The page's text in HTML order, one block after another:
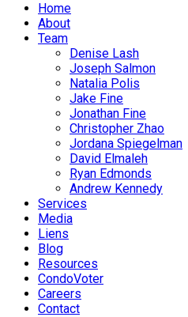
Home
About
Team
Denise Lash
Joseph Salmon
Natalia Polis
Jake Fine
Jonathan Fine
Christopher Zhao
Jordana Spiegelman
David Elmaleh
Ryan Edmonds
Andrew Kennedy
Services
Media
Liens
Blog
Resources
CondoVoter
Careers
Contact